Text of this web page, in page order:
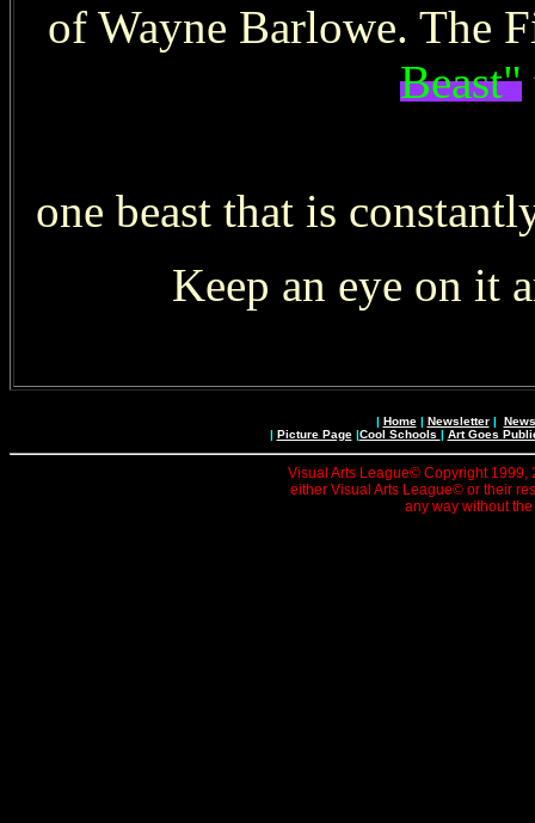
of Wayne Barlowe. The
Beast"
one beast that is
Keep an eye on it
| Home| Newsletter|
| Picture Page|Cool Schools | Art Goes
Visual Arts League© Copyright 1999,
either Visual Arts League© or their
any way without